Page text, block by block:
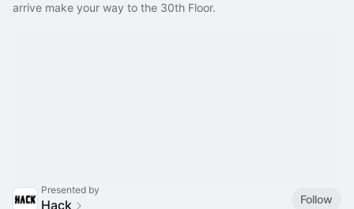
arrive make your way to the 30th Floor.
Presented by
Hack
Follow